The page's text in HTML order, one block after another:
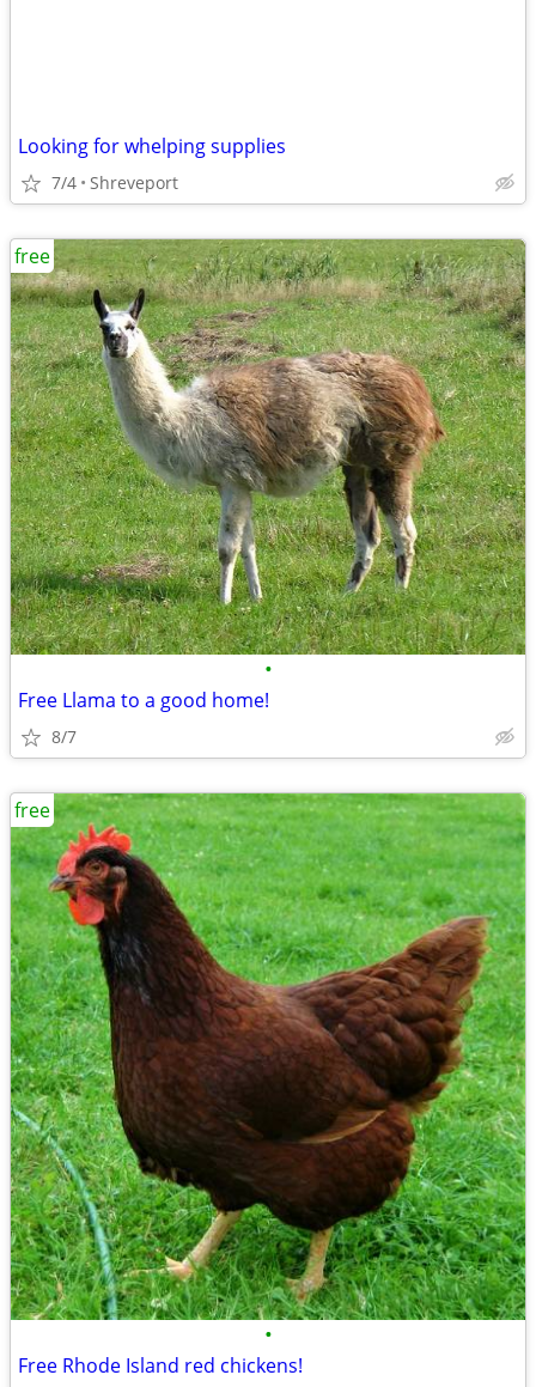
Looking for whelping supplies
7/4 Shreveport
•
Free Llama to a good home!
8/7
free
•
Free Rhode Island red chickens!
free